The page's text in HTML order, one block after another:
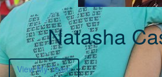
Natasha
View My Team